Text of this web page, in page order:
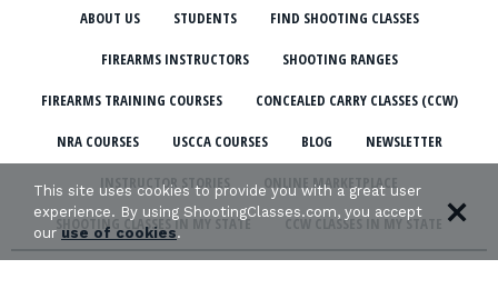
ABOUT US STUDENTS FIND SHOOTING CLASSES
FIREARMS INSTRUCTORS SHOOTING RANGES
FIREARMS TRAINING COURSES CONCEALED CARRY CLASSES (CCW)
NRA COURSES USCCA COURSES BLOG NEWSLETTER
INSTRUCTOR STORIES ONLINE MARKETPLACE
SHOOTING CLASSES IN MY STATE CCW CLASSES IN MY STATE
This site uses cookies to provide you with a great user
experience. By using ShootingClasses.com, you accept
ouruse of cookies.